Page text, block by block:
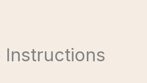
Instructions